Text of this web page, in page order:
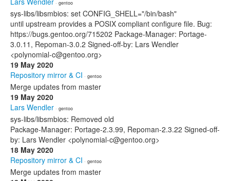
· gentoo
sys-libs/libsmbios: set CONFIG_SHELL="/bin/bash"
until upstream provides a POSIX compliant configure file. Bug:
https://bugs.gentoo.org/715202 Package-Manager: Portage-
3.0.11, Repoman-3.0.2 Signed-off-by: Lars Wendler
<polynomial-c@gentoo.org>
19 May 2020
Repository mirror & CI · gentoo
Merge updates from master
19 May 2020
Lars Wendler · gentoo
sys-libs/libsmbios: Removed old
Package-Manager: Portage-2.3.99, Repoman-2.3.22 Signed-off-
by: Lars Wendler <polynomial-c@gentoo.org>
18 May 2020
Repository mirror & CI · gentoo
Merge updates from master